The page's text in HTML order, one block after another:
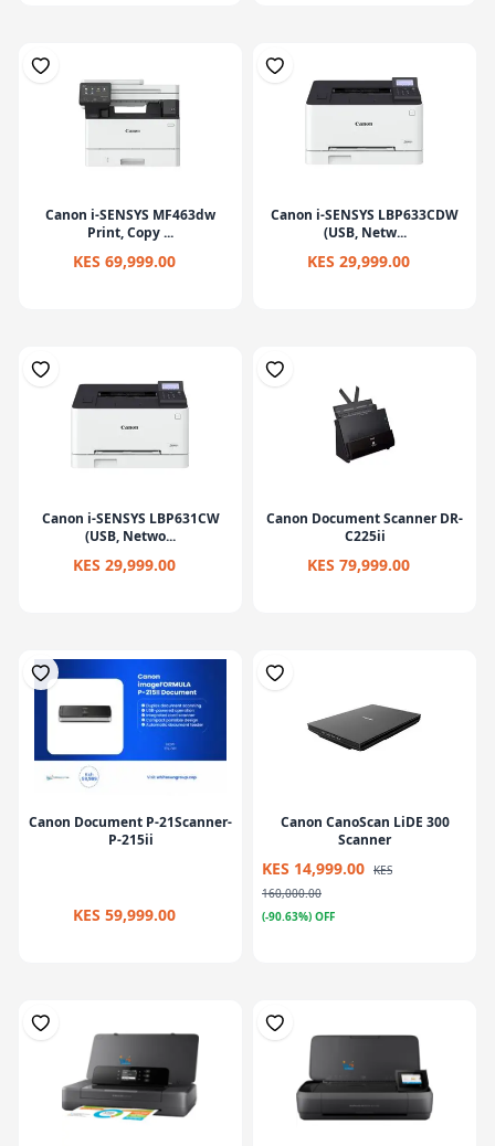
Canon i-SENSYS MF463dw
Print, Copy ...
KES 69,999.00
Canon i-SENSYS LBP633CDW
(USB, Netw...
KES 29,999.00
Canon i-SENSYS LBP631CW
(USB, Netwo...
KES 29,999.00
Canon Document Scanner DR-
C225ii
KES 79,999.00
Canon Document P-21Scanner-
P-215ii
KES 59,999.00
Canon CanoScan LiDE 300
Scanner
KES 14,999.00 KES
160,000.00
(-90.63%) OFF